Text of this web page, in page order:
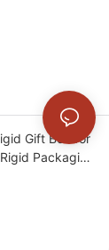
Gift Box for
Packaging